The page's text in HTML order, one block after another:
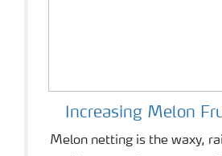
Increasing Melon
Melon netting is the waxy,